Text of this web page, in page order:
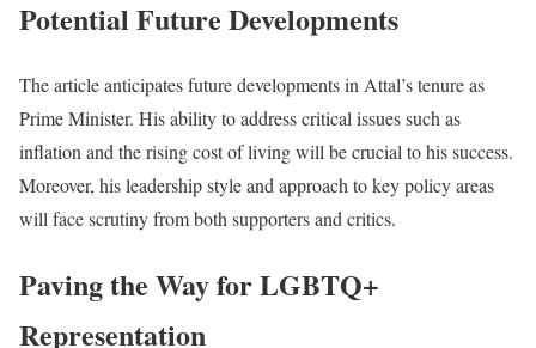
Potential Future Developments
The article anticipates future developments in Attal’s tenure as
Prime Minister. His ability to address critical issues such as
inflation and the rising cost of living will be crucial to his success.
Moreover, his leadership style and approach to key policy areas
will face scrutiny from both supporters and critics.
Paving the Way for LGBTQ+
Representation